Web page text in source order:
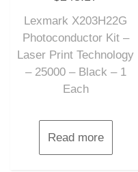
out
5
Lexmark X203H22G
Photoconductor Kit –
Laser Print Technology
– 25000 – Black – 1
Each
Read more